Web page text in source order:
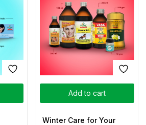
Add to cart
Winter Care for Your